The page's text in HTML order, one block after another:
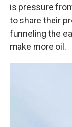
is pressure
to share their
funneling the
make more oil.